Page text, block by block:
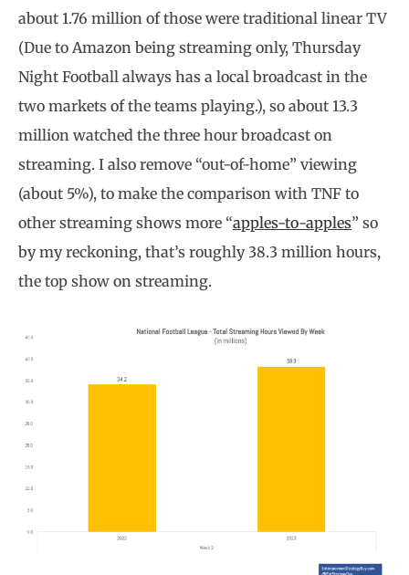
about 1.76 million of those were traditional linear TV
(Due to Amazon being streaming only, Thursday
Night Football always has a local broadcast in the
two markets of the teams playing.), so about 13.3
million watched the three hour broadcast on
streaming. I also remove “out-of-home” viewing
(about 5%), to make the comparison with TNF to
other streaming shows more “apples-to-apples” so
by my reckoning, that’s roughly 38.3 million hours,
the top show on streaming.